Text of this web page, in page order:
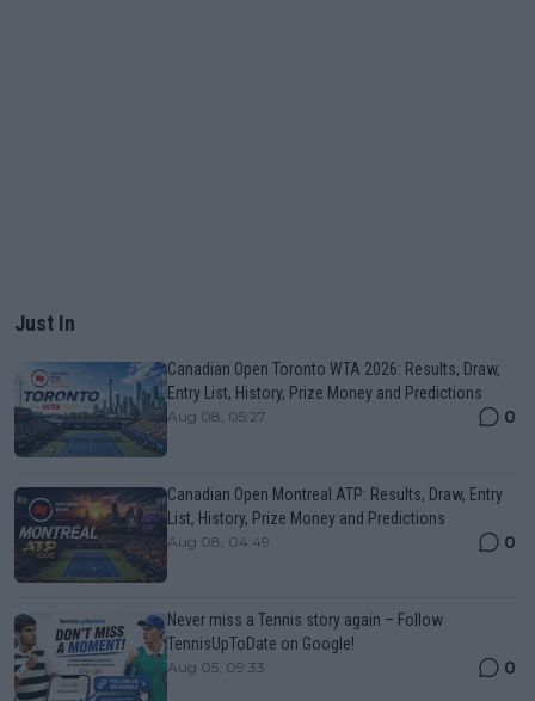
Just In
Canadian Open Toronto WTA 2026: Results, Draw,
Entry List, History, Prize Money and Predictions
Aug 08, 05:27 0
Canadian Open Montreal ATP: Results, Draw, Entry
List, History, Prize Money and Predictions
Aug 08, 04:49 0
Never miss a Tennis story again – Follow
TennisUpToDate on Google!
Aug 05, 09:33 0